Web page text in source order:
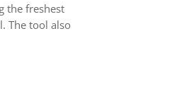
the freshest
The tool also